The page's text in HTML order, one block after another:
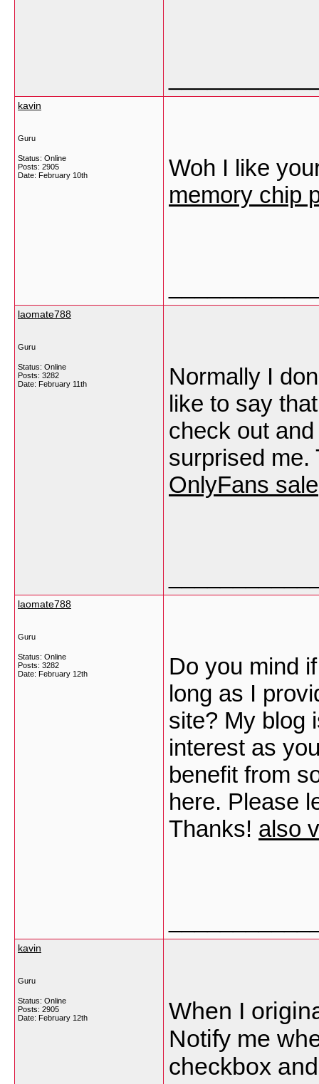
kavin
Guru
Status: Online
Posts: 2905
Date: February 10th
Woh I like
memory chip
laomate788
Guru
Status: Online
Posts: 3282
Date: February 11th
Normally I
like to say
check out
surprised me.
OnlyFans sale
laomate788
Guru
Status: Online
Posts: 3282
Date: February 12th
Do you mind
long as I
site? My blog
interest as
benefit from
here. Please
Thanks! also
kavin
Guru
Status: Online
Posts: 2905
Date: February 12th
When I
Notify me
checkbox